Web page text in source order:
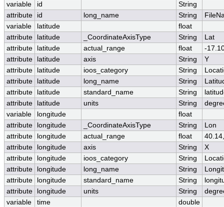
variable
id
String
attribute
id long_name String
variable
latitude
float
attribute
latitude _CoordinateAxisType String
Lat
attribute
latitude actual_range float
-
attribute
latitude axis String
Y
attribute
latitude ioos_category String
attribute
latitude long_name String
attribute
latitude standard_name String
attribute
latitude units String
variable
longitude
float
attribute
longitude _CoordinateAxisType String
Lon
attribute
longitude actual_range float
attribute
longitude axis String
X
attribute
longitude ioos_category String
attribute
longitude long_name String
attribute
longitude standard_name String
attribute
longitude units String
variable
time
double